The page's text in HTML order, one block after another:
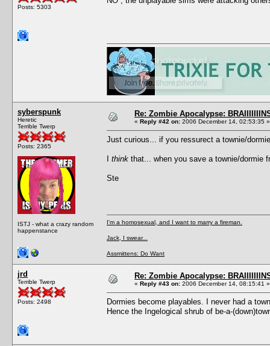
Posts: 5303
syberspunk
Heretic
Terrible Twerp
Posts: 2365
ISTJ - what a crazy random
happenstance
Re: Zombie Apocalypse:
« Reply #42 on: 2006 December 14, 02:53:35 »
Just curious... if you ressurect a townie/
think that... when you save a townie/dormie
Ste
I'm a homosexual, and I want to marry a fireman.
Jack, I swear...
Assmittens: Do Want
jrd
Terrible Twerp
Posts: 2498
Re: Zombie Apocalypse:
« Reply #43 on: 2006 December 14, 08:15:41 »
Dormies become playables. I never had a
Hence the Ingelogical shrub of be-a-